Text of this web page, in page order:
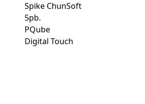
Spike ChunSoft
5pb.
PQube
Digital Touch